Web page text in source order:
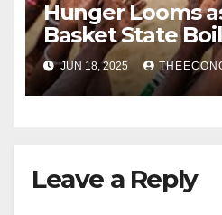
Hunger Looms
Basket State
JUN 18, 2025
Leave a Reply